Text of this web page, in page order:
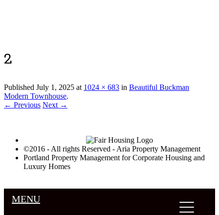
2
Published July 1, 2025 at 1024 × 683 in Beautiful Buckman
Modern Townhouse.
← Previous Next →
©2016 - All rights Reserved - Aria Property Management
Portland Property Management for Corporate Housing and
Luxury Homes
MENU